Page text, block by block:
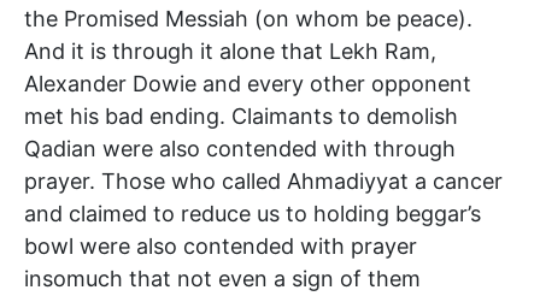
the Promised Messiah (on whom be peace).
And it is through it alone that Lekh Ram,
Alexander Dowie and every other opponent
met his bad ending. Claimants to demolish
Qadian were also contended with through
prayer. Those who called Ahmadiyyat a cancer
and claimed to reduce us to holding beggar’s
bowl were also contended with prayer
insomuch that not even a sign of them